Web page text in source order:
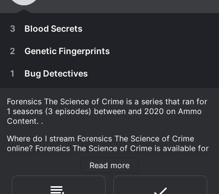
3 Blood Secrets
A weapon is found at the scene of a crime.
2 Genetic Fingerprints
1 Bug Detectives
Forensics The Science of Crime is a series that ran for
1 seasons (3 episodes) between and 2020 on Ammo
Content. .
Where do I stream Forensics The Science of Crime
online? Forensics The Science of Crime is available for
and full seasons. You can also watch Forensics The
Science of Crime on demand at Tubi TV Prime, Prime
Video, Tubi TV online.
Read more